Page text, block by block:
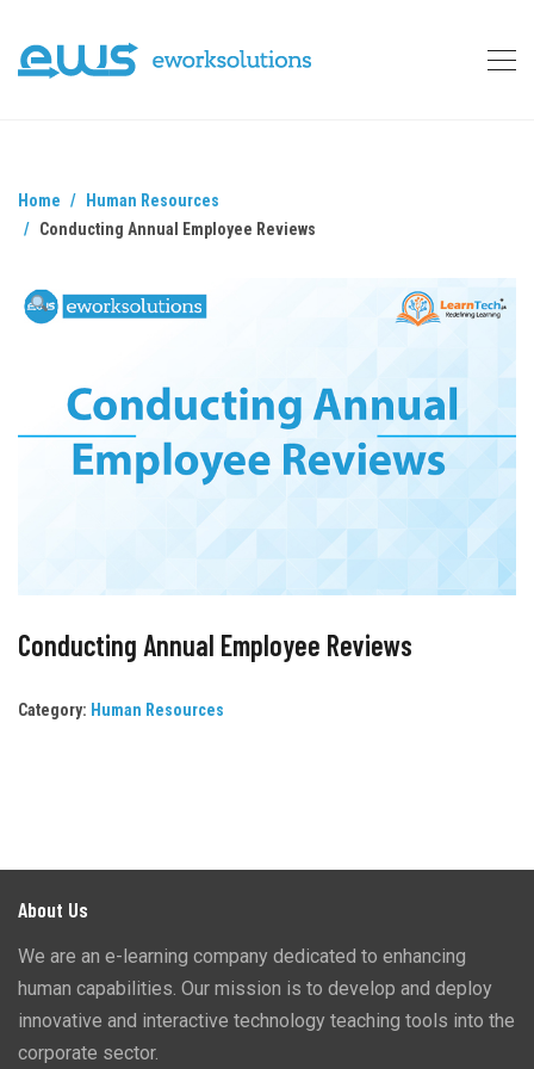
Home
Human Resources
Conducting Annual Employee Reviews
Conducting Annual Employee Reviews
Category: Human Resources
About Us
We are an e-learning company dedicated to enhancing
human capabilities. Our mission is to develop and deploy
innovative and interactive technology teaching tools into the
corporate sector.